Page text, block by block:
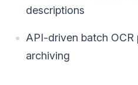
descriptions
API-driven batch OCR
archiving